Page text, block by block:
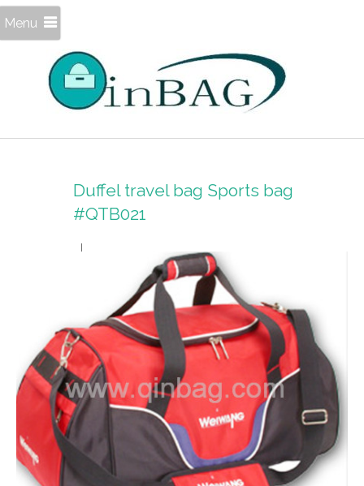
Menu
Duffel travel bag Sports bag
#QTB021